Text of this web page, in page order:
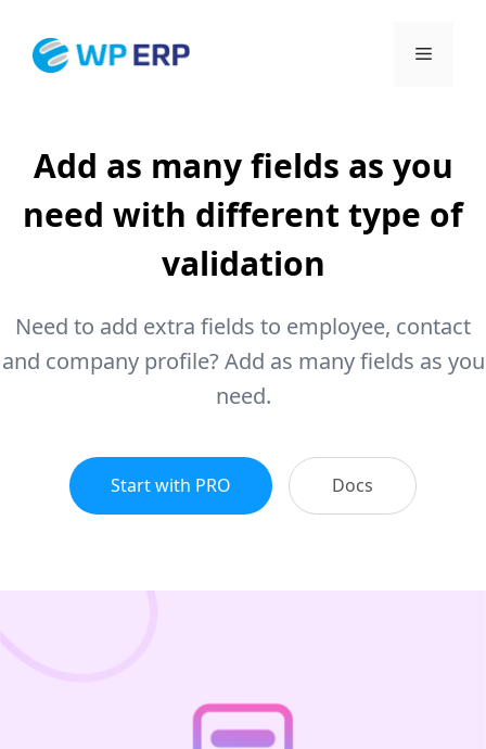
Menu
Add as many fields as you
need with different type of
validation
Need to add extra fields to employee, contact
and company profile? Add as many fields as you
need.
Start with PRO Docs